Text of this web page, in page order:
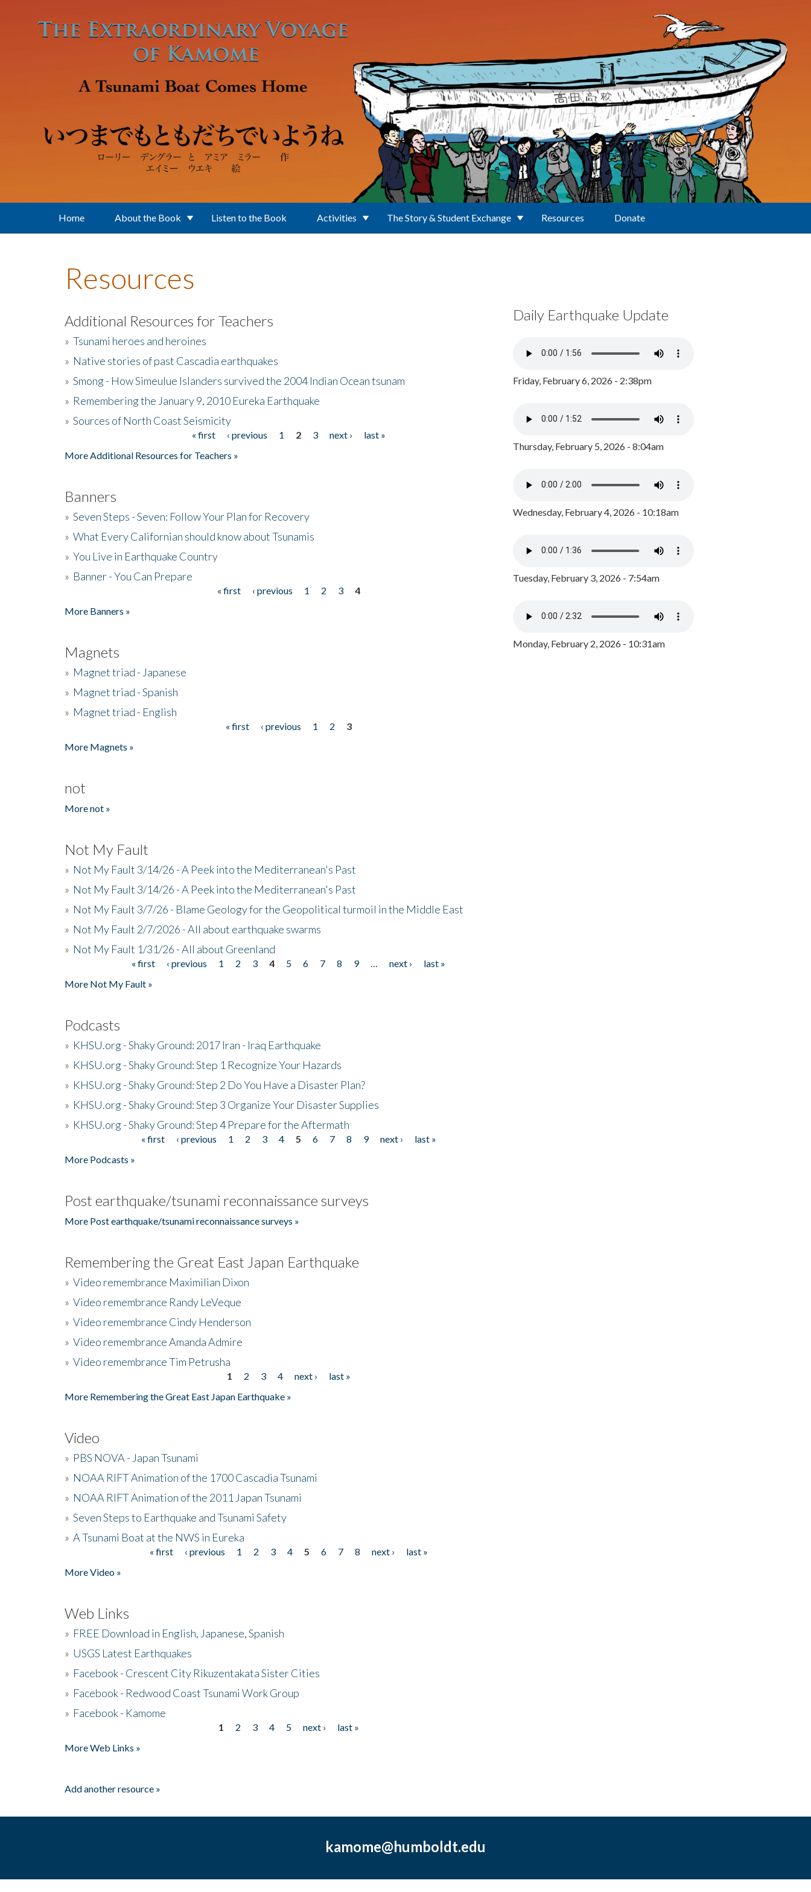
Home About the Book Listen to the Book Activities The Story & Student Exchange Resources Donate
Resources
Additional Resources for Teachers
» Tsunami heroes and heroines
» Native stories of past Cascadia earthquakes
» Smong - How Simeulue Islanders survived the 2004 Indian Ocean tsunam
» Remembering the January 9, 2010 Eureka Earthquake
» Sources of North Coast Seismicity
« first ‹ previous 1 2 3 next ›
last »
More Additional Resources for Teachers »
Banners
» Seven Steps - Seven: Follow Your Plan for Recovery
» What Every Californian should know about Tsunamis
» You Live in Earthquake Country
» Banner - You Can Prepare
« first ‹ previous 1 2 3
4
More Banners »
Magnets
» Magnet triad - Japanese
» Magnet triad - Spanish
» Magnet triad - English
« first ‹ previous 1 2
3
More Magnets »
not
More not »
Not My Fault
» Not My Fault 3/14/26 - A Peek into the Mediterranean's Past
» Not My Fault 3/14/26 - A Peek into the Mediterranean's Past
» Not My Fault 3/7/26 - Blame Geology for the Geopolitical turmoil in the Middle East
» Not My Fault 2/7/2026 - All about earthquake swarms
» Not My Fault 1/31/26 - All about Greenland
« first ‹ previous 1 2 3 4 5 6 7 8 9 next ›
last »
More Not My Fault »
Podcasts
» KHSU.org - Shaky Ground: 2017 Iran - Iraq Earthquake
» KHSU.org - Shaky Ground: Step 1 Recognize Your Hazards
» KHSU.org - Shaky Ground: Step 2 Do You Have a Disaster Plan?
» KHSU.org - Shaky Ground: Step 3 Organize Your Disaster Supplies
» KHSU.org - Shaky Ground: Step 4 Prepare for the Aftermath
« first ‹ previous 1 2 3 4 5 6 7 8 9 next ›
last »
More Podcasts »
Post earthquake/tsunami reconnaissance surveys
More Post earthquake/tsunami reconnaissance surveys »
Remembering the Great East Japan Earthquake
» Video remembrance Maximilian Dixon
» Video remembrance Randy LeVeque
» Video remembrance Cindy Henderson
» Video remembrance Amanda Admire
» Video remembrance Tim Petrusha
1 2 3 4 next ›
last »
More Remembering the Great East Japan Earthquake »
Video
» PBS NOVA - Japan Tsunami
» NOAA RIFT Animation of the 1700 Cascadia Tsunami
» NOAA RIFT Animation of the 2011 Japan Tsunami
» Seven Steps to Earthquake and Tsunami Safety
» A Tsunami Boat at the NWS in Eureka
« first ‹ previous 1 2 3 4 5 6 7 8 next ›
last »
More Video »
Web Links
» FREE Download in English, Japanese, Spanish
» USGS Latest Earthquakes
» Facebook - Crescent City Rikuzentakata Sister Cities
» Facebook - Redwood Coast Tsunami Work Group
» Facebook - Kamome
1 2 3 4 5 next ›
last »
More Web Links »
Add another resource »
Daily Earthquake Update
Friday, February 6, 2026 - 2:38pm
Thursday, February 5, 2026 - 8:04am
Wednesday, February 4, 2026 - 10:18am
Tuesday, February 3, 2026 - 7:54am
Monday, February 2, 2026 - 10:31am
kamome@humboldt.edu